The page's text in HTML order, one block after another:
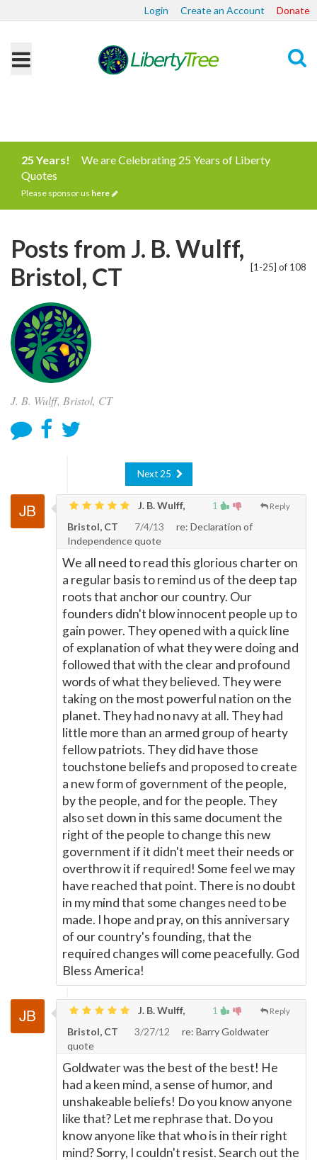
Login Create an Account Donate
25 Years!
We are Celebrating 25 Years of Liberty
Quotes
Please sponsor us here
[1-25] of 108
Posts from J. B. Wulff,
Bristol, CT
J. B. Wulff, Bristol, CT
Next 25
1 Reply
J. B. Wulff,
Bristol, CT
7/4/13
re: Declaration of
Independence quote
We all need to read this glorious charter on
a regular basis to remind us of the deep tap
roots that anchor our country. Our
founders didn't blow innocent people up to
gain power. They opened with a quick line
of explanation of what they were doing and
followed that with the clear and profound
words of what they believed. They were
taking on the most powerful nation on the
planet. They had no navy at all. They had
little more than an armed group of hearty
fellow patriots. They did have those
touchstone beliefs and proposed to create
a new form of government of the people,
by the people, and for the people. They
also set down in this same document the
right of the people to change this new
government if it didn't meet their needs or
overthrow it if required! Some feel we may
have reached that point. There is no doubt
in my mind that some changes need to be
made. I hope and pray, on this anniversary
of our country's founding, that the
required changes will come peacefully. God
Bless America!
1 Reply
J. B. Wulff,
Bristol, CT
3/27/12
re: Barry Goldwater
quote
Goldwater was the best of the best! He
had a keen mind, a sense of humor, and
unshakeable beliefs! Do you know anyone
like that? Let me rephrase that. Do you
know anyone like that who is in their right
mind? Sorry, I couldn't resist. Search out the